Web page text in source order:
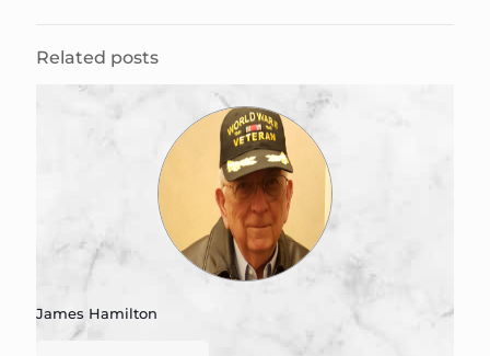
Related posts
James Hamilton